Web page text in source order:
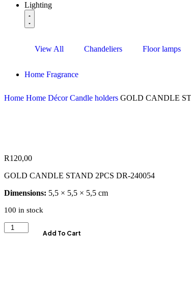
Lighting
View All Chandeliers Floor lamps
Home Fragrance
Home Home Décor Candle holders GOLD CANDLE
R120,00
GOLD CANDLE STAND 2PCS DR-240054
Dimensions: 5,5 × 5,5 × 5,5 cm
100 in stock
Add To Cart